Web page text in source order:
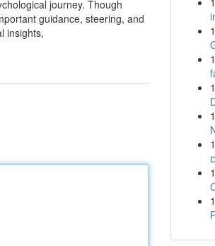
journey. Though
guidance, steering, and
insights,
1
1
1
1
1
1
1